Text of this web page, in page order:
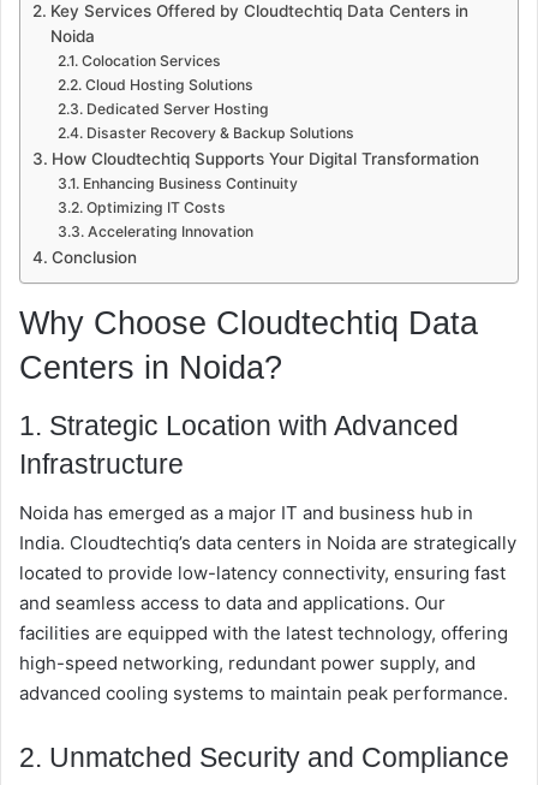
Key Services Offered by Cloudtechtiq Data Centers in
Noida
Colocation Services
Cloud Hosting Solutions
Dedicated Server Hosting
Disaster Recovery & Backup Solutions
How Cloudtechtiq Supports Your Digital Transformation
Enhancing Business Continuity
Optimizing IT Costs
Accelerating Innovation
Conclusion
Why Choose Cloudtechtiq Data
Centers in Noida?
1. Strategic Location with Advanced
Infrastructure
Noida has emerged as a major IT and business hub in
India. Cloudtechtiq’s data centers in Noida are strategically
located to provide low-latency connectivity, ensuring fast
and seamless access to data and applications. Our
facilities are equipped with the latest technology, offering
high-speed networking, redundant power supply, and
advanced cooling systems to maintain peak performance.
2. Unmatched Security and Compliance